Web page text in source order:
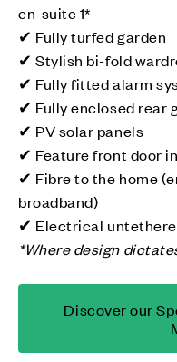
en-suite 1*
✔ Fully turfed garden
✔ Stylish bi-fold
✔ Fully fitted alarm
✔ Fully enclosed rear
✔ PV solar panels
✔ Feature front door
✔ Fibre to the home
broadband)
✔ Electrical
*Where design
Discover our